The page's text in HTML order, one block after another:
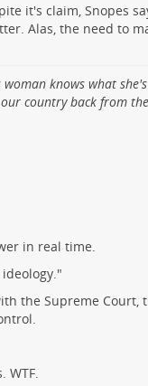
it's claim, Snopes
Alas, the need to
knows what
country back from
in real time.
the Supreme Court,
WTF.